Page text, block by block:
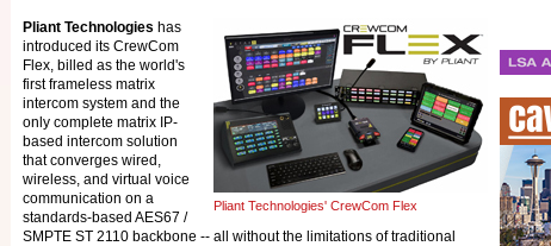
Pliant Technologies' CrewCom Flex
Pliant Technologies has
introduced its CrewCom
Flex, billed as the world's
first frameless matrix
intercom system and the
only complete matrix IP-
based intercom solution
that converges wired,
wireless, and virtual voice
communication on a
standards-based AES67 /
SMPTE ST 2110 backbone -- all without the limitations of traditional